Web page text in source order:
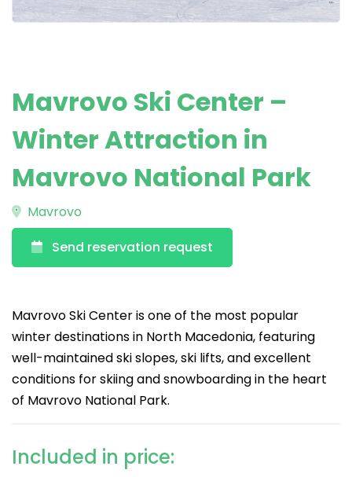
Mavrovo Ski Center –
Winter Attraction in
Mavrovo National Park
Mavrovo
Send reservation request
Mavrovo Ski Center is one of the most popular
winter destinations in North Macedonia, featuring
well-maintained ski slopes, ski lifts, and excellent
conditions for skiing and snowboarding in the heart
of Mavrovo National Park.
Included in price: